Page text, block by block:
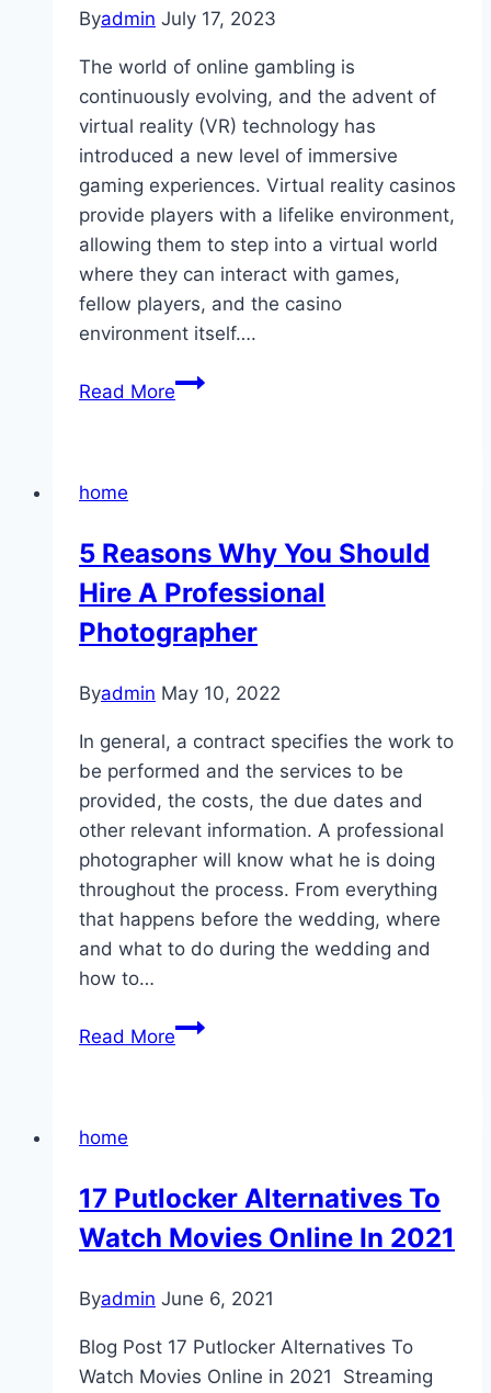
Byadmin July 17, 2023
The world of online gambling is
continuously evolving, and the advent of
virtual reality (VR) technology has
introduced a new level of immersive
gaming experiences. Virtual reality casinos
provide players with a lifelike environment,
allowing them to step into a virtual world
where they can interact with games,
fellow players, and the casino
environment itself….
Read MoreVirtual
Gambling
Environments
8Xbet
home
5 Reasons Why You Should
Hire A Professional
Photographer
Byadmin May 10, 2022
In general, a contract specifies the work to
be performed and the services to be
provided, the costs, the due dates and
other relevant information. A professional
photographer will know what he is doing
throughout the process. From everything
that happens before the wedding, where
and what to do during the wedding and
how to…
Read More5
A
Professional
home
17 Putlocker Alternatives To
Watch Movies Online In 2021
Byadmin June 6, 2021
Blog Post 17 Putlocker Alternatives To
Watch Movies Online in 2021 Streaming